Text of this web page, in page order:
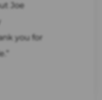
Joe
you for